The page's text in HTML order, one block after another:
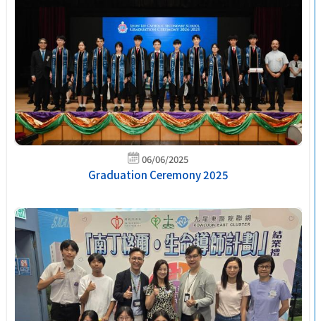
06/06/2025
Graduation Ceremony 2025